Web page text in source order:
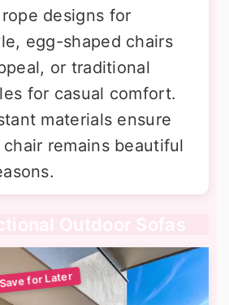
designs for
egg-shaped chairs
or traditional
for casual comfort.
materials ensure
remains beautiful
Outdoor Sofas